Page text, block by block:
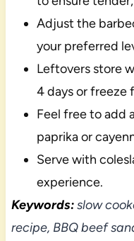
Adjust the
your preferred
Leftovers store
4 days or freeze
Feel free to add
paprika or
Serve with
experience.
Keywords:slow
recipe, BBQ beef